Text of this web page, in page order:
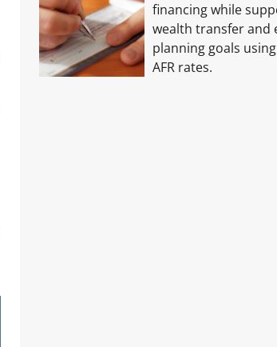
financing while
wealth transfer and
planning goals using
AFR rates.